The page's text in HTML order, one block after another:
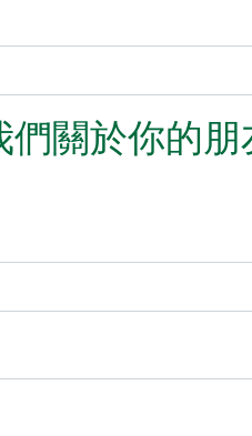
們關於你的朋